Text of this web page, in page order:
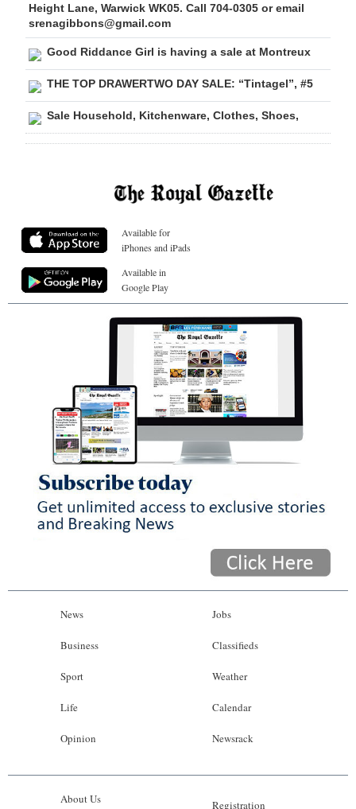
Height Lane, Warwick WK05. Call 704-0305 or email
srenagibbons@gmail.com
Good Riddance Girl is having a sale at Montreux
THE TOP DRAWERTWO DAY SALE: “Tintagel”, #5
Sale Household, Kitchenware, Clothes, Shoes,
Available for
iPhones and iPads
Available in
Google Play
News
Business
Sport
Life
Opinion
Jobs
Classifieds
Weather
Calendar
Newsrack
About Us Registration